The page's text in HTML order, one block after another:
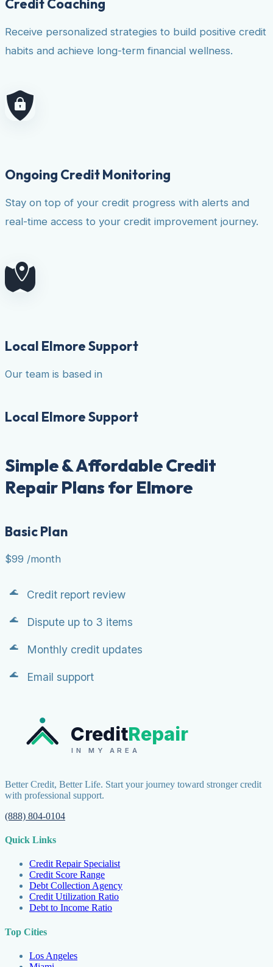
Credit Coaching
Receive personalized strategies to build positive credit
habits and achieve long-term financial wellness.
Ongoing Credit Monitoring
Stay on top of your credit progress with alerts and
real-time access to your credit improvement journey.
Local Elmore Support
Our team is based in
Local Elmore Support
Simple & Affordable Credit
Repair Plans for Elmore
Basic Plan
$99 /month
Credit report review
Dispute up to 3 items
Monthly credit updates
Email support
CreditRepair
IN MY AREA
Better Credit, Better Life. Start your journey toward stronger credit
with professional support.
(888) 804-0104
Quick Links
Credit Repair Specialist
Credit Score Range
Debt Collection Agency
Credit Utilization Ratio
Debt to Income Ratio
Top Cities
Los Angeles